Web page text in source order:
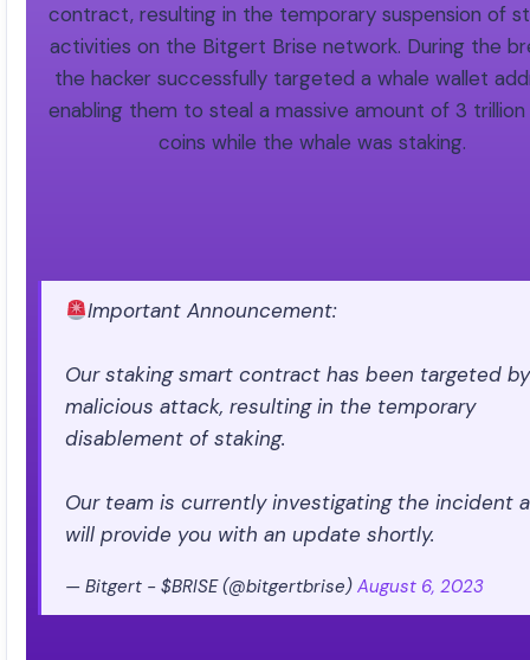
contract, resulting in the temporary suspension of
activities on the Bitgert Brise network. During the
the hacker successfully targeted a whale wallet
enabling them to steal a massive amount of 3 trillion
coins while the whale was staking.
Important Announcement:
Our staking smart contract has been targeted
malicious attack, resulting in the temporary
disablement of staking.
Our team is currently investigating the incident
will provide you with an update shortly.
— Bitgert - $BRISE (@bitgertbrise) August 6, 2023